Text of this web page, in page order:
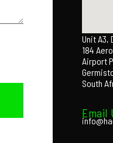
Unit A3,
184
Airport
South
Email